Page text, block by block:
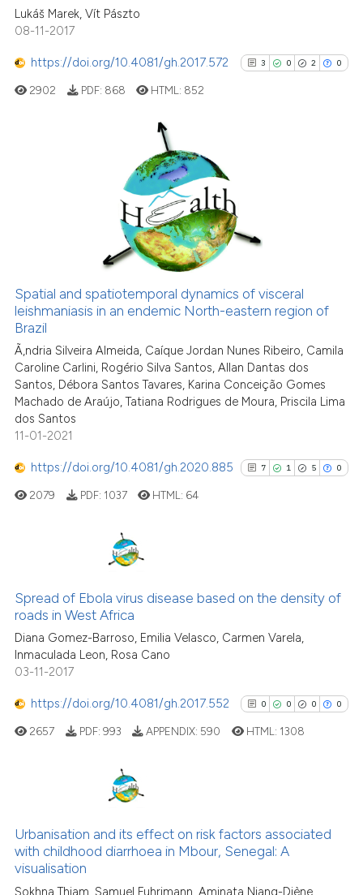
citation was made.
See how this article has been
has been cited by providing the
context of the citation, a
classification describing
it supports, mentions, or
the cited claim, and a label
indicating in which section the
citation was made.
Lukáš Marek, Vít Pászto
08-11-2017
https://doi.org/10.4081/gh.2017.572 3 0 2 0
0
2
0
Contrasting
See how this article has been
Scite shows how a scientific
has been cited by providing the
it supports, mentions, or
2902 PDF: 868 HTML: 852
Spatial and spatiotemporal dynamics of visceral
leishmaniasis in an endemic North-eastern region of
Brazil
Ã‚ndria Silveira Almeida, Caíque Jordan Nunes Ribeiro, Camila
Caroline Carlini, Rogério Silva Santos, Allan Dantas dos
Santos, Débora Santos Tavares, Karina Conceição Gomes
Machado de Araújo, Tatiana Rodrigues de Moura, Priscila Lima
dos Santos
11-01-2021
https://doi.org/10.4081/gh.2020.885 7 1 5 0
1
0
Supporting
Contrasting
See how this article has been
context of the citation, a
classification describing
the cited claim, and a label
2079 PDF: 1037 HTML: 64
Spread of Ebola virus disease based on the density of
roads in West Africa
Diana Gomez-Barroso, Emilia Velasco, Carmen Varela,
Inmaculada Leon, Rosa Cano
03-11-2017
https://doi.org/10.4081/gh.2017.552 0 0 0 0
0
0
Supporting
Mentioning
2657 PDF: 993 APPENDIX: 590 HTML: 1308
Urbanisation and its effect on risk factors associated
with childhood diarrhoea in Mbour, Senegal: A
visualisation
Sokhna Thiam, Samuel Fuhrimann, Aminata Niang-Diène,